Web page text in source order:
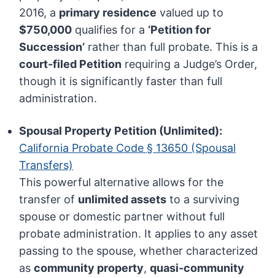
2016, a primary residence valued up to
$750,000 qualifies for a ‘Petition for
Succession’ rather than full probate. This is a
court-filed Petition requiring a Judge’s Order,
though it is significantly faster than full
administration.
Spousal Property Petition (Unlimited):
California Probate Code § 13650 (Spousal
Transfers)
This powerful alternative allows for the
transfer of unlimited assets to a surviving
spouse or domestic partner without full
probate administration. It applies to any asset
passing to the spouse, whether characterized
ascommunity property,quasi-community